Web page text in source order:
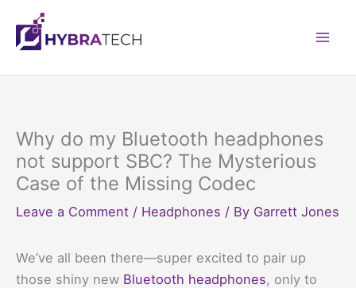
content
Why do my Bluetooth headphones
not support SBC? The Mysterious
Case of the Missing Codec
Leave a Comment / Headphones / By Garrett Jones
We’ve all been there—super excited to pair up
those shiny new Bluetooth headphones, only to